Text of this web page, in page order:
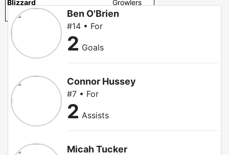
Blizzard Growlers
DF Barnes Arena
Ben O'Brien
#14 • For
2 Goals
Connor Hussey
#7 • For
2 Assists
Micah Tucker